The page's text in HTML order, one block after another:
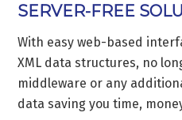
SERVER-FREE
With easy web-based
XML data structures, no
middleware or any
data saving you time,